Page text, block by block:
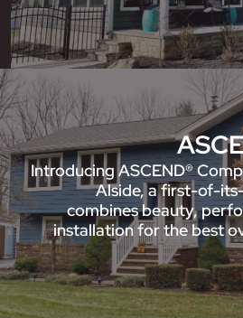
Introducing ASCEND®
Alside, a first-of-
combines beauty,
installation for the best